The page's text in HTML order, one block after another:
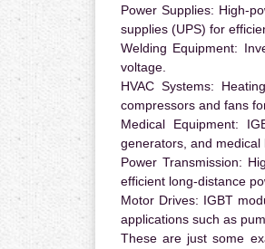
Power Supplies: High-
supplies (UPS) for
Welding Equipment:
voltage.
HVAC Systems:
compressors and fans
Medical Equipment:
generators, and medical
Power Transmission:
efficient long-distance
Motor Drives: IGBT
applications such as
These are just some